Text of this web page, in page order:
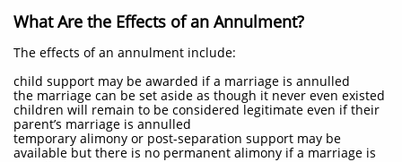
What Are the Effects of an Annulment?
The effects of an annulment include:
child support may be awarded if a marriage is annulled
the marriage can be set aside as though it never even existed
children will remain to be considered legitimate even if their
parent’s marriage is annulled
temporary alimony or post-separation support may be
available but there is no permanent alimony if a marriage is